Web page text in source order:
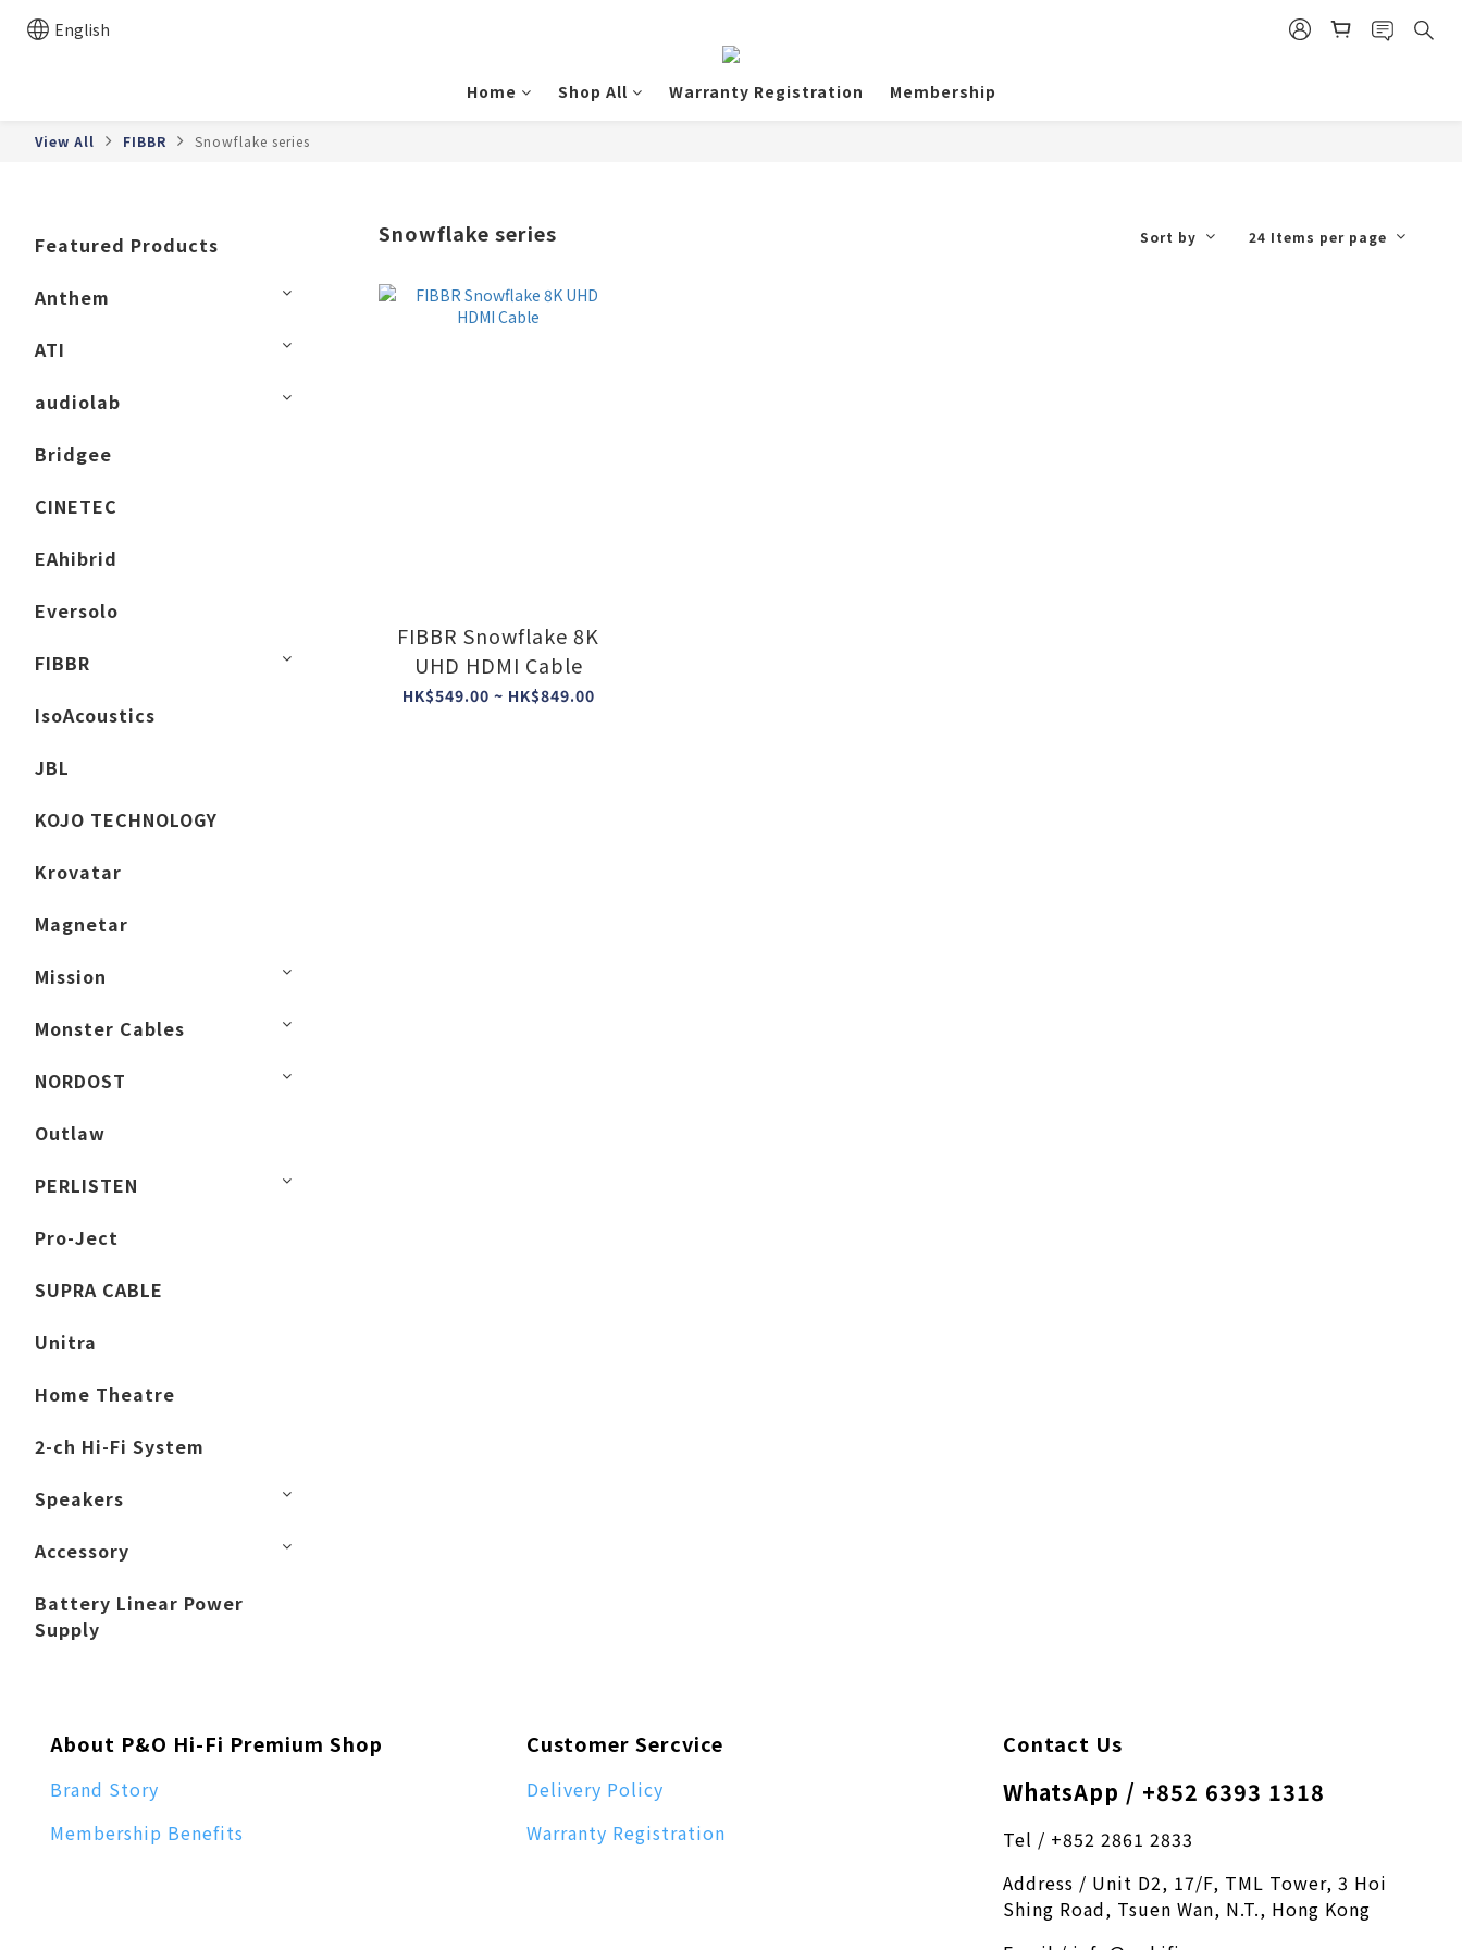
English
Home Shop All Warranty Registration Membership
View All FIBBR Snowflake series
Featured Products
Anthem
ATI
audiolab
Bridgee
CINETEC
EAhibrid
Eversolo
FIBBR
IsoAcoustics
JBL
KOJO TECHNOLOGY
Krovatar
Magnetar
Mission
Monster Cables
NORDOST
Outlaw
PERLISTEN
Pro-Ject
SUPRA CABLE
Unitra
Home Theatre
2-ch Hi-Fi System
Speakers
Accessory
Battery Linear Power
Supply
Snowflake series Sort by 24 Items per page
FIBBR Snowflake 8K
UHD HDMI Cable
HK$549.00 ~ HK$849.00
About P&O Hi-Fi Premium Shop
Brand Story
Membership Benefits
Customer Sercvice
Delivery Policy
Warranty Registration
Contact Us
WhatsApp / +852 6393 1318
Tel / +852 2861 2833
Address / Unit D2, 17/F, TML Tower, 3 Hoi
Shing Road, Tsuen Wan, N.T., Hong Kong